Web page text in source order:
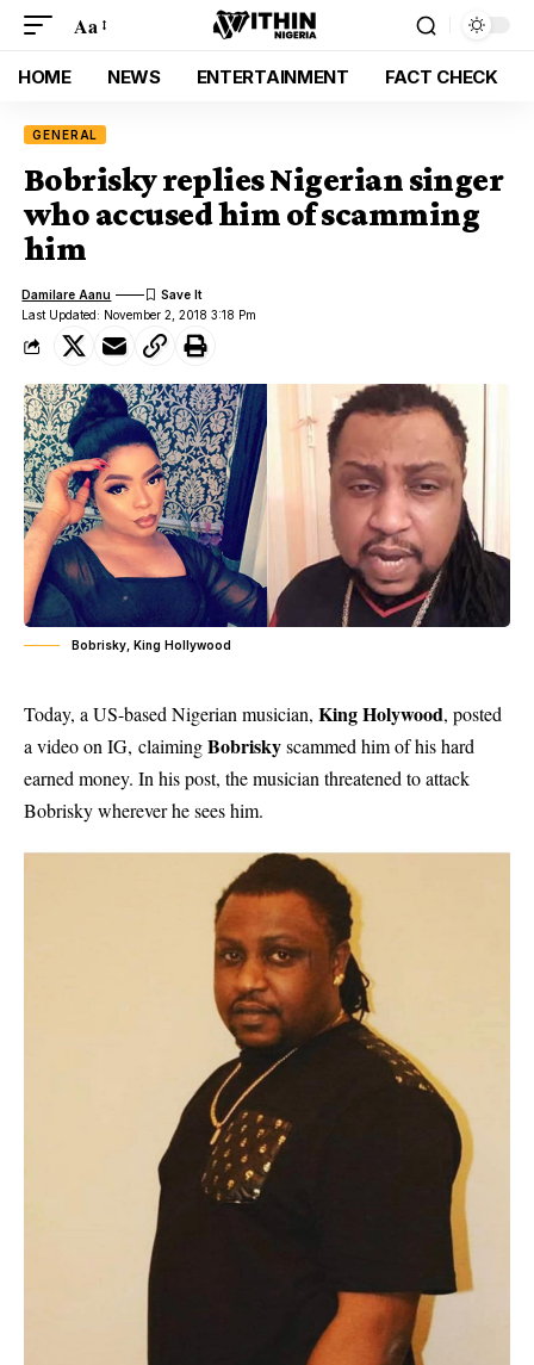
Aa
HOME NEWS ENTERTAINMENT FACT CHECK
GENERAL
Bobrisky replies Nigerian singer
who accused him of scamming
him
Last Updated: November 2, 2018 3:18 Pm
Damilare Aanu
Bobrisky, King Hollywood
Today, a US-based Nigerian musician, King Holywood, posted
a video on IG, claimingBobriskyscammed him of his hard
earned money. In his post, the musician threatened to attack
Bobrisky wherever he sees him.